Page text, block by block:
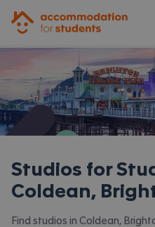
Studios for
Coldean,
Find studios in Coldean,